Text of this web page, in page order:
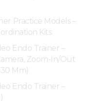
Practice Models –
Kits
Endo Trainer –
Zoom-In/Out
Mm)
Endo Trainer –